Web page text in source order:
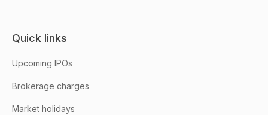
Quick links
Upcoming IPOs
Brokerage charges
Market holidays